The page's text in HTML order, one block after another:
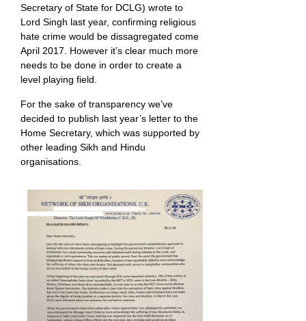
Secretary of State for DCLG) wrote to
Lord Singh last year, confirming religious
hate crime would be dissagregated come
April 2017. However it’s clear much more
needs to be done in order to create a
level playing field.
For the sake of transparency we’ve
decided to publish last year’s letter to the
Home Secretary, which was supported by
other leading Sikh and Hindu
organisations.